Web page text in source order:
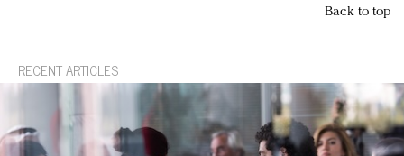
Back to top
RECENT ARTICLES